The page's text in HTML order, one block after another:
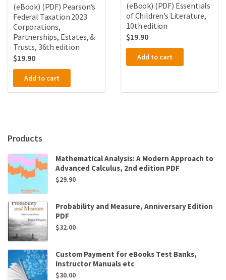
(eBook) (PDF) Pearson’s
Federal Taxation 2023
Corporations,
Partnerships, Estates, &
Trusts, 36th edition
$19.90
Add to cart
(eBook) (PDF) Essentials
of Children’s Literature,
10th edition
$19.90
Add to cart
Products
Mathematical Analysis: A Modern Approach to
Advanced Calculus, 2nd edition PDF
$29.90
Probability and Measure, Anniversary Edition
PDF
$32.00
Custom Payment for eBooks Test Banks,
Instructor Manuals etc
$30.00